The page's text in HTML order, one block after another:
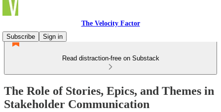
The Velocity Factor
Subscribe
Sign in
Read distraction-free on Substack
The Role of Stories, Epics, and Themes in
Stakeholder Communication